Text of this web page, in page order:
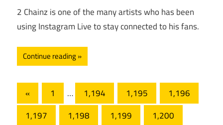
2 Chainz is one of the many artists who has been
using Instagram Live to stay connected to his fans.
Continue reading
Posts
pagination
« Previous
Posts
1 … 1,194 1,195
1,196
1,197
1,198 1,199
1,200